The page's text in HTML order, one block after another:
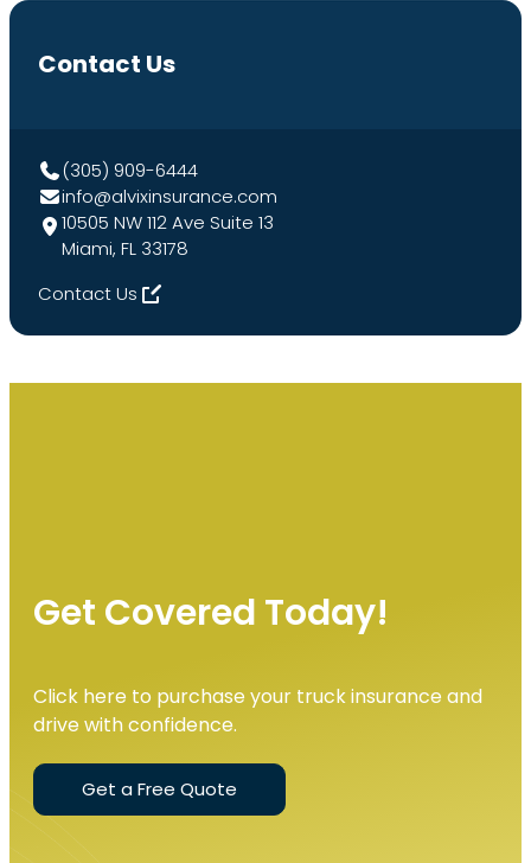
Contact Us
(305) 909-6444
info@alvixinsurance.com
10505 NW 112 Ave Suite 13
Miami, FL 33178
Contact Us
Get Covered Today!
Click here to purchase your truck insurance and
drive with confidence.
Get a Free Quote